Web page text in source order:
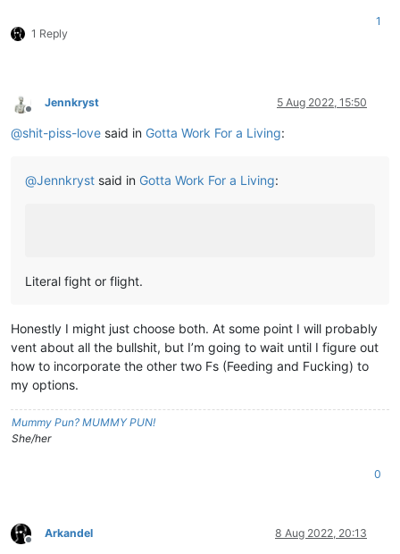
1 Reply
1
Offline
Jennkryst 5 Aug 2022, 15:50
@shit-piss-love said in Gotta Work For a Living:
@Jennkryst said in Gotta Work For a Living:
Literal fight or flight.
Honestly I might just choose both. At some point I will probably
vent about all the bullshit, but I’m going to wait until I figure out
how to incorporate the other two Fs (Feeding and Fucking) to
my options.
Mummy Pun? MUMMY PUN!
She/her
0
Offline
Arkandel 8 Aug 2022, 20:13